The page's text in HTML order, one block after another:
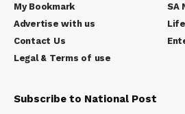
My Bookmark
Advertise with us
Contact Us
Legal & Terms of use
SA
Subscribe to National Post